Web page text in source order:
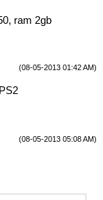
ram 2gb
(08-05-2013 01:42 AM)
(08-05-2013 05:08 AM)